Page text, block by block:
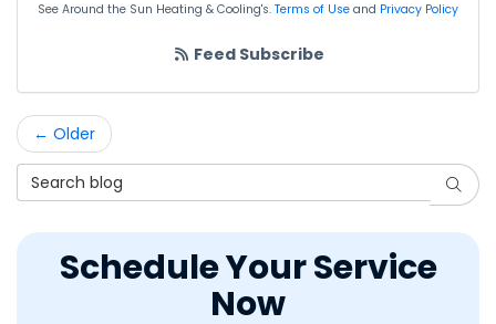
See Around the Sun Heating & Cooling's. Terms of Use and Privacy Policy
Feed Subscribe
← Older
Search Blog
Schedule Your Service
Now